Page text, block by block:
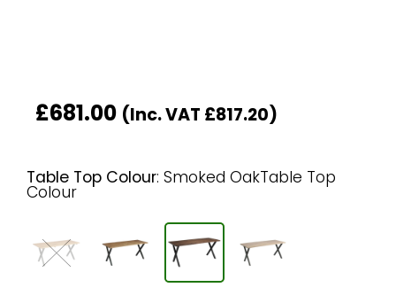
£681.00 (Inc. VAT £817.20)
Table Top Colour: Smoked OakTable Top
Colour